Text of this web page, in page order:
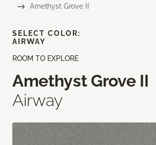
Amethyst Grove II
ROOM TO EXPLORE
Amethyst Grove II
Airway
SELECT COLOR:
AIRWAY